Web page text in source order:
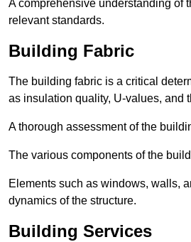
A comprehensive understanding of
relevant standards.
Building Fabric
The building fabric is a critical
as insulation quality, U-values, and
A thorough assessment of the
The various components of the
Elements such as windows, walls,
dynamics of the structure.
Building Services